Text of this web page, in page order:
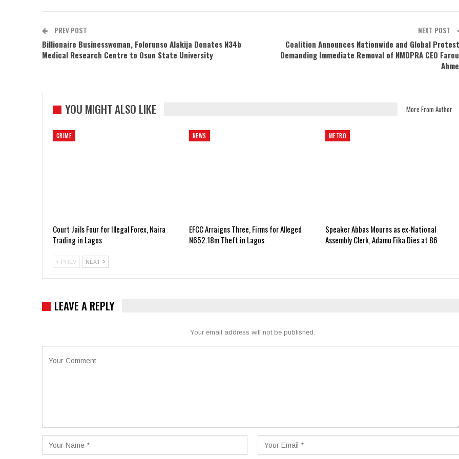
PREV POST
Billionaire Businesswoman, Folorunso Alakija Donates N34b
Medical Research Centre to Osun State University
NEXT POST
Coalition Announces Nationwide and Global
Demanding Immediate Removal of NMDPRA CEO
YOU MIGHT ALSO LIKE More From Author
CRIME
Court Jails Four for Illegal Forex, Naira
Trading in Lagos
NEWS
EFCC Arraigns Three, Firms for Alleged
N652.18m Theft in Lagos
METRO
Speaker Abbas Mourns as ex-National
Assembly Clerk, Adamu Fika Dies at 86
PREV NEXT
LEAVE A REPLY
Your email address will not be published.